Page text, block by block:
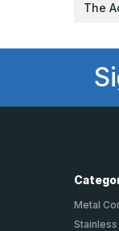
The
Stainless